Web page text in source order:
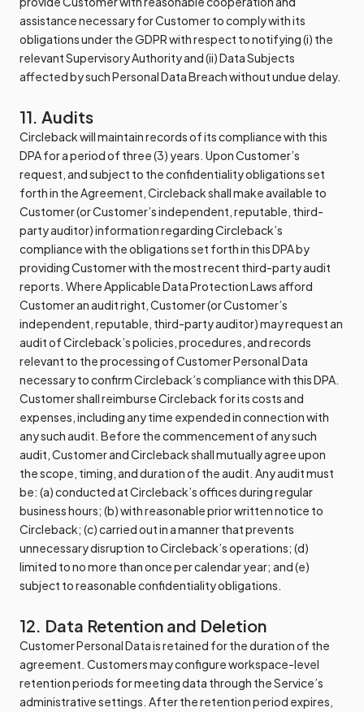
assistance necessary for Customer to comply with its
obligations under the GDPR with respect to notifying (i) the
relevant Supervisory Authority and (ii) Data Subjects
affected by such Personal Data Breach without undue delay.
11. Audits
Circleback will maintain records of its compliance with this
DPA for a period of three (3) years. Upon Customer’s
request, and subject to the confidentiality obligations set
forth in the Agreement, Circleback shall make available to
Customer (or Customer’s independent, reputable, third-
party auditor) information regarding Circleback’s
compliance with the obligations set forth in this DPA by
providing Customer with the most recent third-party audit
reports. Where Applicable Data Protection Laws afford
Customer an audit right, Customer (or Customer’s
independent, reputable, third-party auditor) may request an
audit of Circleback’s policies, procedures, and records
relevant to the processing of Customer Personal Data
necessary to confirm Circleback’s compliance with this DPA.
Customer shall reimburse Circleback for its costs and
expenses, including any time expended in connection with
any such audit. Before the commencement of any such
audit, Customer and Circleback shall mutually agree upon
the scope, timing, and duration of the audit. Any audit must
be: (a) conducted at Circleback’s offices during regular
business hours; (b) with reasonable prior written notice to
Circleback; (c) carried out in a manner that prevents
unnecessary disruption to Circleback’s operations; (d)
limited to no more than once per calendar year; and (e)
subject to reasonable confidentiality obligations.
12. Data Retention and Deletion
Customer Personal Data is retained for the duration of the
agreement. Customers may configure workspace-level
retention periods for meeting data through the Service’s
administrative settings. After the retention period expires,